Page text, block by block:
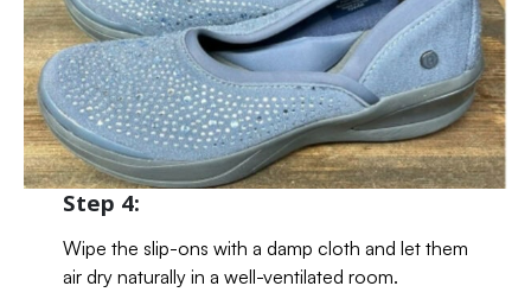
Step 4:
Wipe the slip-ons with a damp cloth and let them
air dry naturally in a well-ventilated room.